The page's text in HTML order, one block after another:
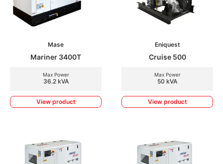
Mase
Mariner 3400T
Max Power
36.2 kVA
View product
Eniquest
Cruise 500
Max Power
50 kVA
View product